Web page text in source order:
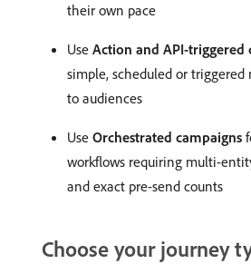
their own pace
Use Action and API-triggered
simple, scheduled or triggered
to audiences
Use Orchestrated campaigns
workflows requiring multi-
and exact pre-send counts
Choose your journey